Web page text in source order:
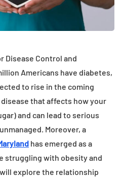
Disease Control and
Americans have diabetes,
to rise in the coming
that affects how your
and can lead to serious
Moreover, a
has emerged as a
struggling with obesity and
explore the relationship